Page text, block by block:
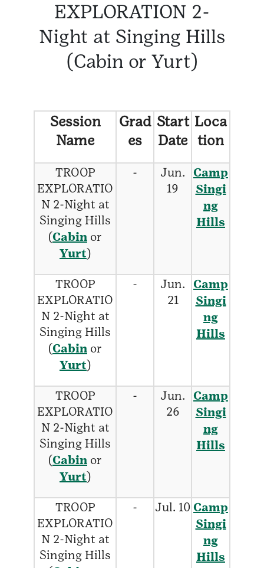
EXPLORATION 2-
Night at Singing Hills
(Cabin or Yurt)
Session
Name
Grad
es
Start
Date
Loca
tion
TROOP
EXPLORATIO
N 2-Night at
Singing Hills
(Cabin or
Yurt)
-
Jun.
19
Camp
Singi
ng
Hills
TROOP
EXPLORATIO
N 2-Night at
Singing Hills
(Cabin or
Yurt)
-
Jun.
21
Camp
Singi
ng
Hills
TROOP
EXPLORATIO
N 2-Night at
Singing Hills
(Cabin or
Yurt)
-
Jun.
26
Camp
Singi
ng
Hills
TROOP
EXPLORATIO
N 2-Night at
Singing Hills
- Jul. 10 Camp
Singi
ng
Hills